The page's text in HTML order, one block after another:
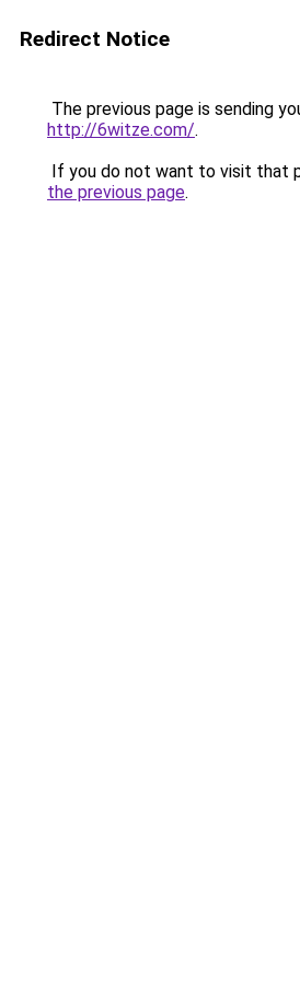
Redirect Notice
The previous page is sending
http://6witze.com/.
If you do not want to visit that
the previous page.